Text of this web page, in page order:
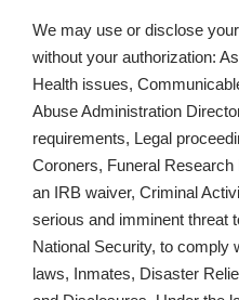
We may use or disclose
without your authorization:
Health issues,
Abuse Administration
requirements, Legal
Coroners, Funeral
an IRB waiver, Criminal
serious and imminent threat
National Security, to comply
laws, Inmates, Disaster